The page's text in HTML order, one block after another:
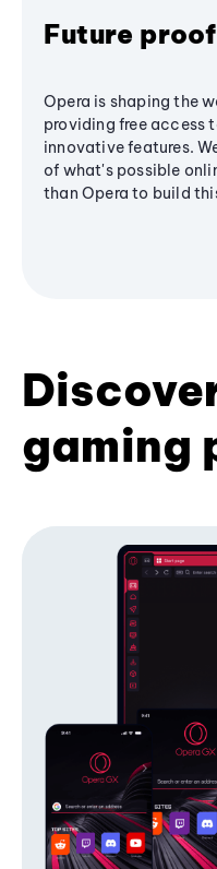
Future proof
Opera is shaping the
providing free access
innovative features.
of what's possible
than Opera to build
gaming